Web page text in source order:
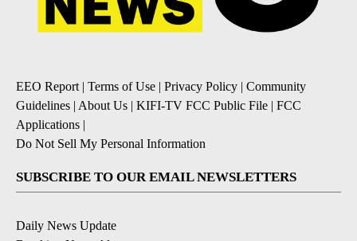
EEO Report | Terms of Use | Privacy Policy | Community
Guidelines | About Us | KIFI-TV FCC Public File | FCC
Applications |
Do Not Sell My Personal Information
SUBSCRIBE TO OUR EMAIL NEWSLETTERS
Daily News Update